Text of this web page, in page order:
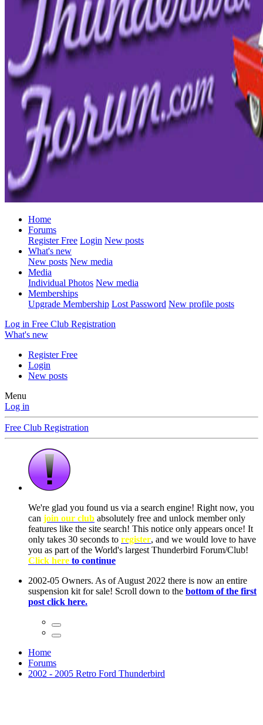
Home
Forums
Register Free Login New posts
What's new
New posts New media
Media
Individual Photos New media
Memberships
Upgrade Membership Lost Password New profile posts
Log in Free Club Registration
What's new
Register Free
Login
New posts
Menu
Log in
Free Club Registration
Home
Forums
2002 - 2005 Retro Ford Thunderbird